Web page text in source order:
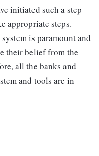
initiated such a step
appropriate steps.
is paramount and
their belief from the
all the banks and
and tools are in